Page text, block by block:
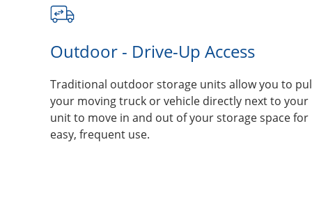
Outdoor - Drive-Up Access
Traditional outdoor storage units allow you to
your moving truck or vehicle directly next to your
unit to move in and out of your storage space for
easy, frequent use.